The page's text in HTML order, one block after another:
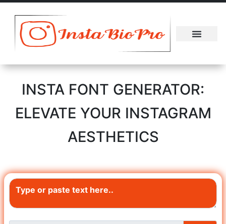
INSTA FONT GENERATOR:
ELEVATE YOUR INSTAGRAM
AESTHETICS